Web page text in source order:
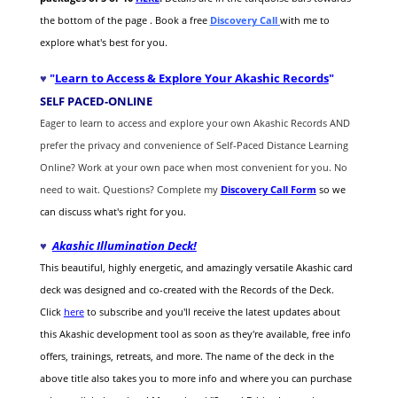
the bottom of the page . Book a free Discovery Call with me to
explore what's best for you.
♥ "Learn to Access & Explore Your Akashic Records"
SELF PACED-ONLINE
Eager to learn to access and explore your own Akashic Records AND
prefer the privacy and convenience of Self-Paced Distance Learning
Online? Work at your own pace when most convenient for you. No
need to wait. Questions? Complete my Discovery CallForm so we
can discuss what's right for you.
♥Akashic Illumination Deck!
This beautiful, highly energetic, and amazingly versatile Akashic card
deck was designed and co-created with the Records of the Deck.
Click hereto subscribe and you'll receive the latest updates about
this Akashic development tool as soon as they're available, free info
offers, trainings, retreats, and more. The name of the deck in the
above title also takes you to more info and where you can purchase